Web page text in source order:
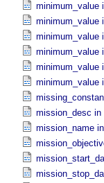
minimum_value
minimum_value
minimum_value
minimum_value
minimum_value
minimum_value
mission_desc
mission_name